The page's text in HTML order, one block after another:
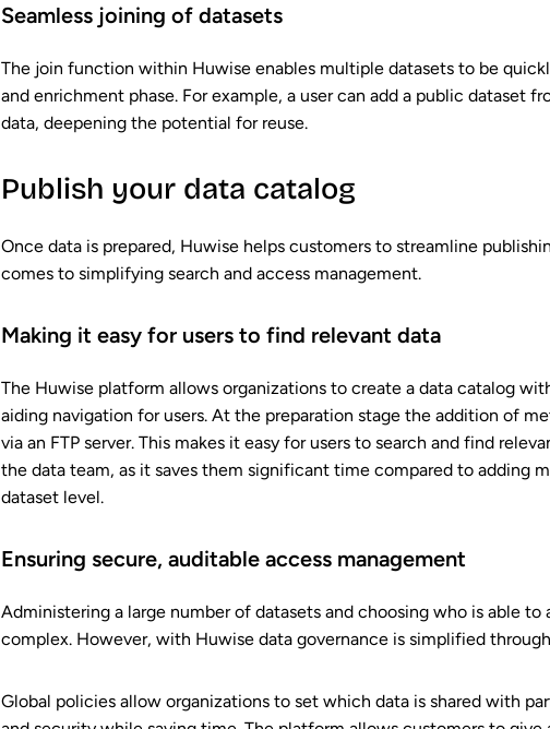
Seamless joining of datasets
The join function within Huwise enables multiple datasets to be
and enrichment phase. For example, a user can add a public dataset
data, deepening the potential for reuse.
Publish your data catalog
Once data is prepared, Huwise helps customers to streamline
comes to simplifying search and access management.
Making it easy for users to find relevant data
The Huwise platform allows organizations to create a data catalog
aiding navigation for users. At the preparation stage the addition of
via an FTP server. This makes it easy for users to search and find
the data team, as it saves them significant time compared to adding
dataset level.
Ensuring secure, auditable access management
Administering a large number of datasets and choosing who is able
complex. However, with Huwise data governance is simplified
Global policies allow organizations to set which data is shared with